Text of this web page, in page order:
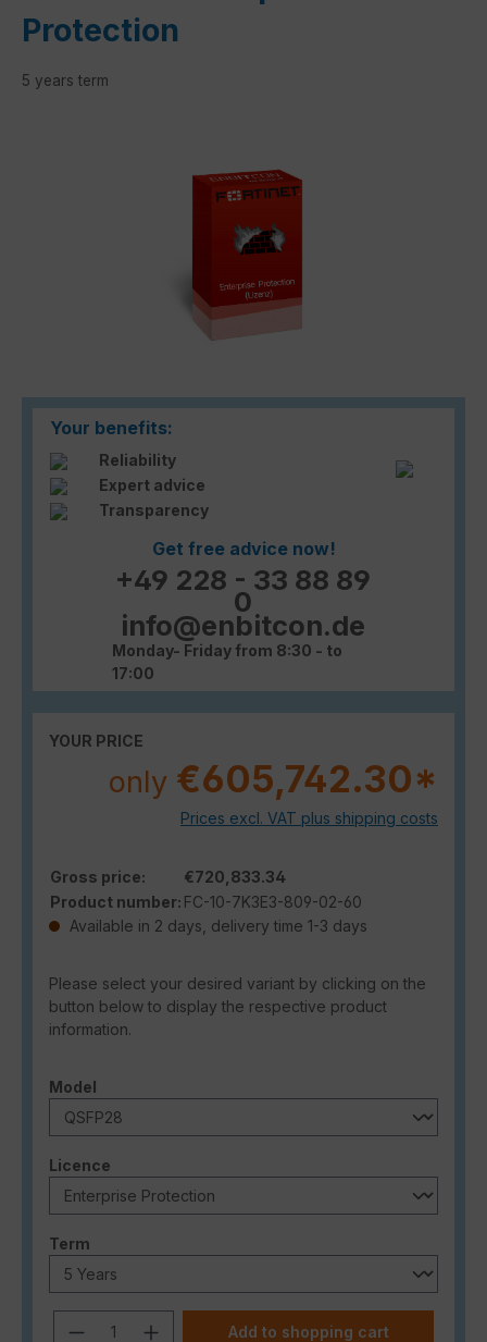
Protection
5 years term
Your benefits:
Reliability
Expert advice
Transparency
Get free advice now!
+49 228 - 33 88 89
0
info@enbitcon.de
Monday- Friday from 8:30 - to
17:00
YOUR PRICE
only €605,742.30*
Prices excl. VAT plus shipping costs
Gross price:
€720,833.34
Product number: FC-10-7K3E3-809-02-60
Available in 2 days, delivery time 1-3 days
Please select your desired variant by clicking on the
button below to display the respective product
information.
Select
Model
Select
Licence
Select
Term
Product Quantity: Enter the desired
Add to shopping cart